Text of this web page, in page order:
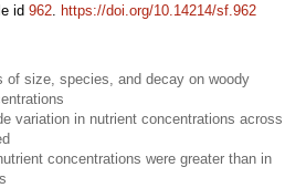
id 962. https://doi.org/10.14214/sf.962
of size, species, and decay on woody
variation in nutrient concentrations across
concentrations were greater than in